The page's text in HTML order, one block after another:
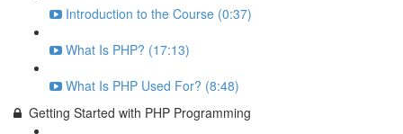
Introduction to the Course (0:37)
What Is PHP? (17:13)
What Is PHP Used For? (8:48)
Getting Started with PHP Programming